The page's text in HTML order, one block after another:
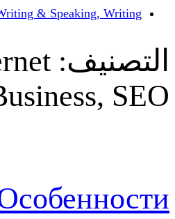
Writing &
Internet